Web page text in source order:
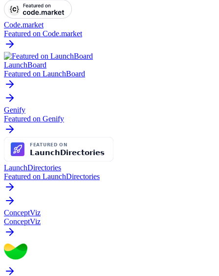
Code.market
Featured on Code.market
LaunchBoard
Featured on LaunchBoard
Genify
Featured on Genify
LaunchDirectories
Featured on LaunchDirectories
ConceptViz
ConceptViz